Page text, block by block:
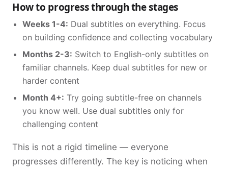
How to progress through the stages
Weeks 1-4: Dual subtitles on everything. Focus
on building confidence and collecting vocabulary
Months 2-3: Switch to English-only subtitles on
familiar channels. Keep dual subtitles for new or
harder content
Month 4+: Try going subtitle-free on channels
you know well. Use dual subtitles only for
challenging content
This is not a rigid timeline — everyone
progresses differently. The key is noticing when